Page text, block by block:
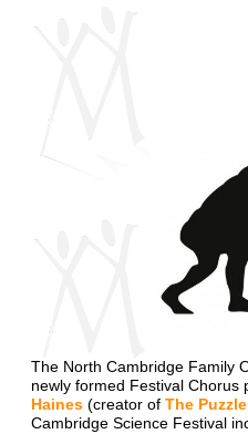
The North Cambridge Family
newly formed Festival Chorus
Haines (creator of The
Cambridge Science Festival